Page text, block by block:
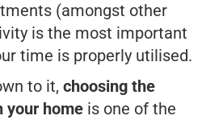
(amongst other
is the most important
time is properly utilised.
to it, choosing the
your home is one of the